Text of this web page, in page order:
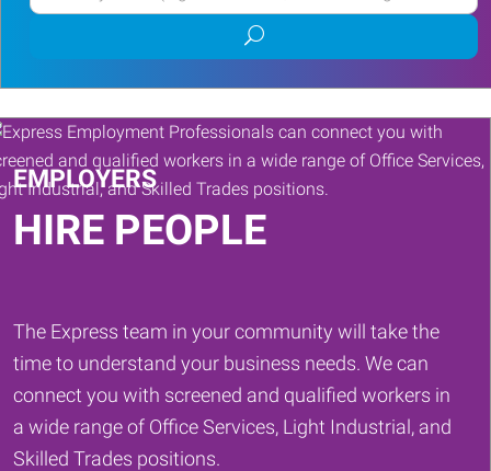
your
or
Keywords
Submit
job
search
EMPLOYERS
HIRE PEOPLE
The Express team in your community will take the
time to understand your business needs. We can
connect you with screened and qualified workers in
a wide range of Office Services, Light Industrial, and
Skilled Trades positions.